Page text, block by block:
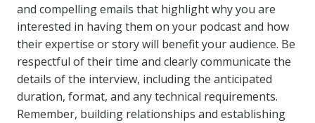
and compelling emails that highlight why you are
interested in having them on your podcast and how
their expertise or story will benefit your audience. Be
respectful of their time and clearly communicate the
details of the interview, including the anticipated
duration, format, and any technical requirements.
Remember, building relationships and establishing